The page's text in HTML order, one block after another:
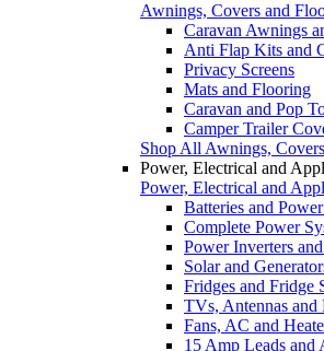
Awnings, Covers and
Caravan Awnings
Anti Flap Kits and
Privacy Screens
Mats and Flooring
Caravan and Pop
Camper Trailer
Shop All Awnings,
Power, Electrical and
Power, Electrical and
Batteries and
Complete Power
Power Inverters
Solar and
Fridges and Fridge
TVs, Antennas and
Fans, AC and
15 Amp Leads and